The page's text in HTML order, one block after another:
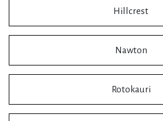
Hillcrest
Nawton
Rotokauri